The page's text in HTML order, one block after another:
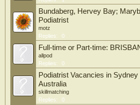
Bundaberg, Hervey Bay;
Podiatrist
motz
Replies:
0
Full-time or Part-time:
allpod
Replies:
0
Podiatrist Vacancies in Sydney
Australia
skillmatching
Replies:
0